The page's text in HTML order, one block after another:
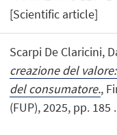
[Scientific article]
Scarpi De Claricini,
creazione del
del consumatore.,
(FUP), 2025, pp.